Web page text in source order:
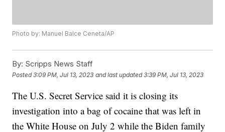
Photo by: Manuel Balce Ceneta/AP
By: Scripps News Staff
Posted3:09 PM, Jul 13, 2023 and last updated 3:39 PM, Jul 13, 2023
The U.S. Secret Service said it is closing its
investigation into a bag of cocaine that was left in
the White House on July 2 while the Biden family